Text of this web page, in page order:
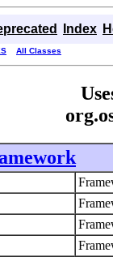
Index
All Classes